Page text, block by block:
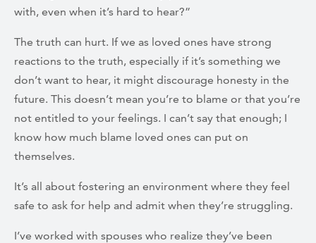
with, even when it’s hard to hear?”
The truth can hurt. If we as loved ones have strong
reactions to the truth, especially if it’s something we
don’t want to hear, it might discourage honesty in the
future. This doesn’t mean you’re to blame or that you’re
not entitled to your feelings. I can’t say that enough; I
know how much blame loved ones can put on
themselves.
It’s all about fostering an environment where they feel
safe to ask for help and admit when they’re struggling.
I’ve worked with spouses who realize they’ve been